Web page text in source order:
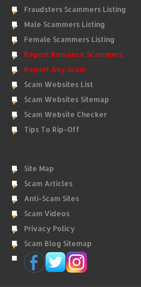
Fraudsters Scammers Listing
Male Scammers Listing
Female Scammers Listing
Report Romance Scammers
Report Any Scam
Scam Websites List
Scam Websites Sitemap
Scam Website Checker
Tips To Rip-Off
Site Map
Scam Articles
Anti-Scam Sites
Scam Videos
Privacy Policy
Scam Blog Sitemap